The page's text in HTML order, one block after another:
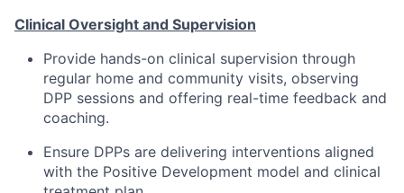
Clinical Oversight and Supervision
Provide hands-on clinical supervision through
regular home and community visits, observing
DPP sessions and offering real-time feedback and
coaching.
Ensure DPPs are delivering interventions aligned
with the Positive Development model and clinical